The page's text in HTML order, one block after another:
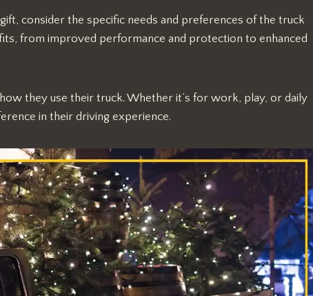
consider the specific needs and preferences of the truck
from improved performance and protection to enhanced
they use their truck. Whether it’s for work, play, or daily
in their driving experience.